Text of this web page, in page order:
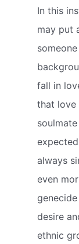
In this
may put
fall in
that love
always
even
desire
ethnic